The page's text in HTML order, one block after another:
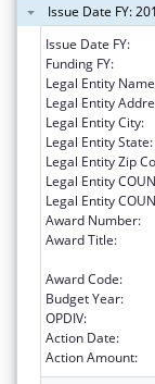
Issue Date FY:
Issue Date FY:
Funding FY:
Legal Entity
Legal Entity
Legal Entity City:
Legal Entity State:
Legal Entity Zip
Legal Entity
Legal Entity
Award Number:
Award Title:
Award Code:
Budget Year:
OPDIV:
Action Date:
Action Amount: